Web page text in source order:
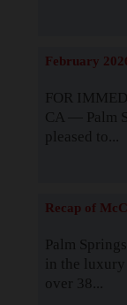
February
FOR
CA — Palm
pleased to...
Recap of
Palm
in the luxury
over 38...